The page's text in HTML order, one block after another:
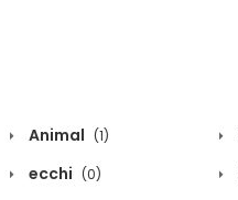
Animal (1)
ecchi (0)